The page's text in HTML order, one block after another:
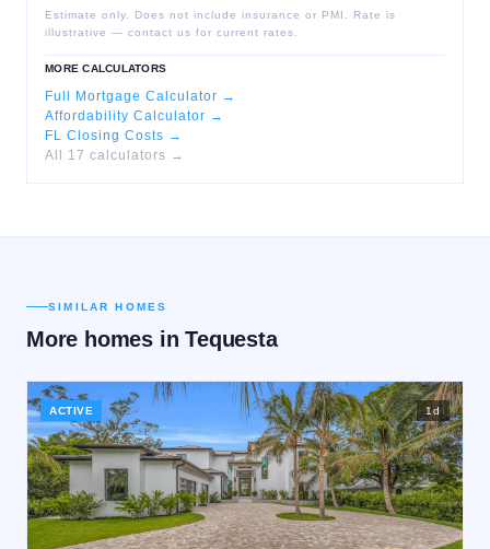
Estimate only. Does not include insurance or PMI. Rate is
illustrative — contact us for current rates.
MORE CALCULATORS
Full Mortgage Calculator →
Affordability Calculator →
FL Closing Costs →
All 17 calculators →
SIMILAR HOMES
More homes inTequesta
ACTIVE 1d